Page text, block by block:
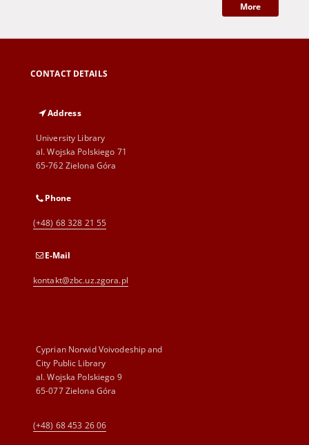
More
CONTACT DETAILS
Address
University Library
al. Wojska Polskiego 71
65-762 Zielona Góra
Phone
(+48) 68 328 21 55
E-Mail
kontakt@zbc.uz.zgora.pl
Cyprian Norwid Voivodeship and
City Public Library
al. Wojska Polskiego 9
65-077 Zielona Góra
(+48) 68 453 26 06